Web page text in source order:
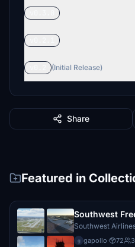
(Initial Release)
Share
Featured in
Southwest
Southwest
g gapollo· 72